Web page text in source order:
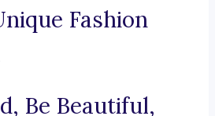
Fashion
Be Beautiful,